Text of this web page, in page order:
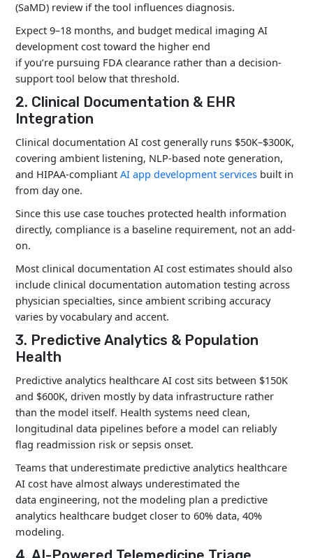
Virtual
$150K
Drug Discovery
AI
$300K–
$1M+
12–24
(SaMD) review if the tool influences diagnosis.
Expect 9–18 months, and budget medical imaging AI
development cost toward the higher end
if you’re pursuing FDA clearance rather than a decision-
support tool below that threshold.
2. Clinical Documentation & EHR
Integration
Clinical documentation AI cost generally runs $50K–$300K,
covering ambient listening, NLP-based note generation,
and HIPAA-compliantAI app development services built in
from day one.
Since this use case touches protected health information
directly, compliance is a baseline requirement, not an add-
on.
Most clinical documentation AI cost estimates should also
include clinical documentation automation testing across
physician specialties, since ambient scribing accuracy
varies by vocabulary and accent.
3. Predictive Analytics & Population
Health
Predictive analytics healthcare AI cost sits between $150K
and $600K, driven mostly by data infrastructure rather
than the model itself. Health systems need clean,
longitudinal data pipelines before a model can reliably
flag readmission risk or sepsis onset.
Teams that underestimate predictive analytics healthcare
AI cost have almost always underestimated the
data engineering, not the modeling plan a predictive
analytics healthcare budget closer to 60% data, 40%
modeling.